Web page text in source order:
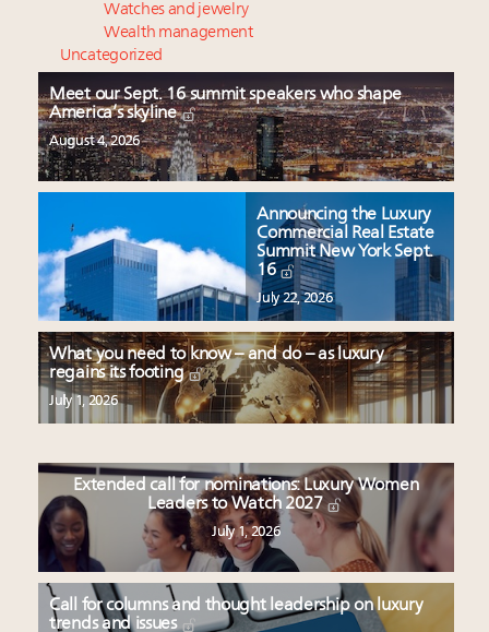
Watches and jewelry
Wealth management
Uncategorized
Meet our Sept. 16 summit speakers who shape
America’s skyline
August 4, 2026
Announcing the Luxury
Commercial Real Estate
Summit New York Sept.
16
July 22, 2026
What you need to know – and do – as luxury
regains its footing
July 1, 2026
Extended call for nominations: Luxury Women
Leaders to Watch 2027
July 1, 2026
Call for columns and thought leadership on luxury
trends and issues